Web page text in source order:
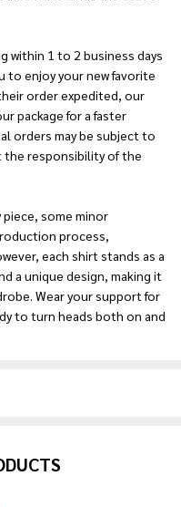
within 1 to 2 business days
to enjoy your new favorite
order expedited, our
package for a faster
orders may be subject to
the responsibility of the
some minor
process,
each shirt stands as a
a unique design, making it
Wear your support for
to turn heads both on and